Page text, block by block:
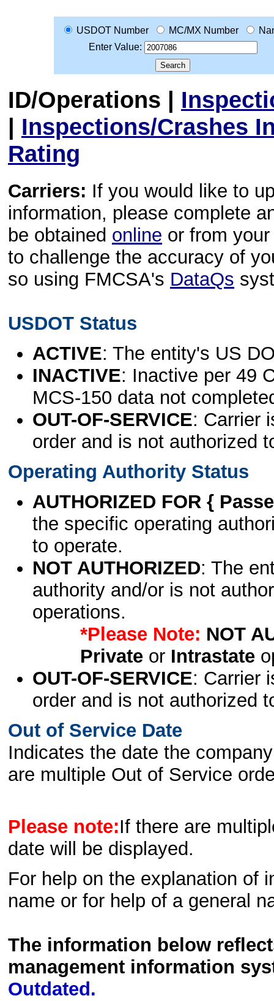
USDOT Number MC/MX Number
Enter Value:
ID/Operations |
| Inspections/Crashes
Rating
Carriers: If you would like to
information, please complete
be obtained online or from
to challenge the accuracy of
so using FMCSA's DataQs
USDOT Status
ACTIVE: The entity's US
INACTIVE: Inactive per 49
MCS-150 data not
OUT-OF-SERVICE: Carrier
order and is not authorized
Operating Authority Status
AUTHORIZED FOR {
the specific operating
to operate.
NOT AUTHORIZED: The
authority and/or is not
operations.
*Please Note: NOT
Privateor Intrastate
OUT-OF-SERVICE: Carrier
order and is not authorized
Out of Service Date
Indicates the date the
are multiple Out of Service
Please note:If there are
date will be displayed.
For help on the explanation of
name or for help of a general
The information below
management information
Outdated.